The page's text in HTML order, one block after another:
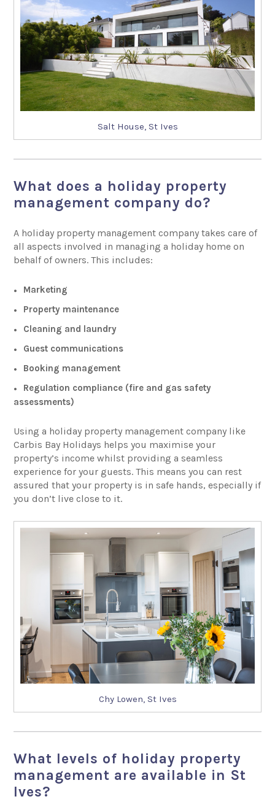
Salt House, St Ives
What does a holiday property
management company do?
A holiday property management company takes care of
all aspects involved in managing a holiday home on
behalf of owners. This includes:
Marketing
Property maintenance
Cleaning and laundry
Guest communications
Booking management
Regulation compliance (fire and gas safety
assessments)
Using a holiday property management company like
Carbis Bay Holidays helps you maximise your
property’s income whilst providing a seamless
experience for your guests. This means you can rest
assured that your property is in safe hands, especially if
you don’t live close to it.
Chy Lowen, St Ives
What levels of holiday property
management are available in St
Ives?